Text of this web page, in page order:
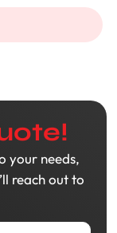
your needs,
reach out to